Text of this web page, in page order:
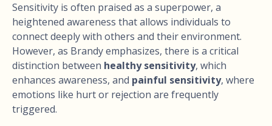
Sensitivity is often praised as a superpower, a
heightened awareness that allows individuals to
connect deeply with others and their environment.
However, as Brandy emphasizes, there is a critical
distinction between healthy sensitivity, which
enhances awareness, and painful sensitivity, where
emotions like hurt or rejection are frequently
triggered.